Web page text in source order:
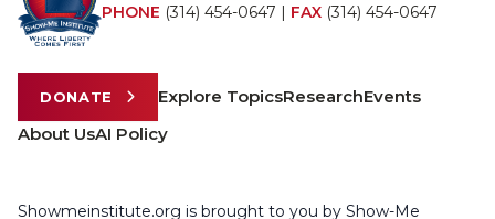
PHONE (314) 454-0647 | FAX (314) 454-0647
DONATE Explore TopicsResearchEvents
About UsAI Policy
Showmeinstitute.org is brought to you by Show-Me